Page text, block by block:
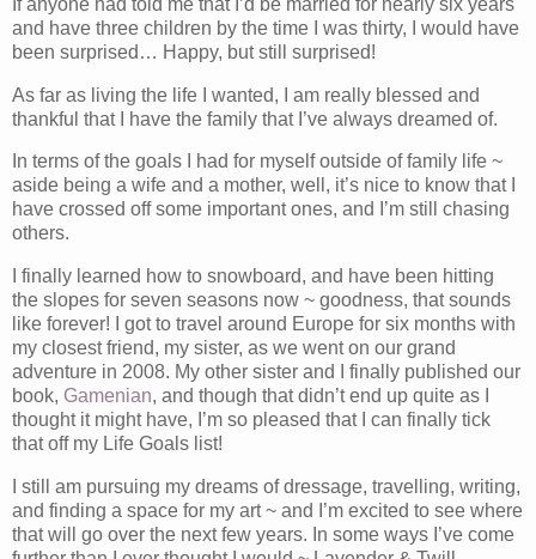
and have three children by the time I was thirty, I would have
been surprised… Happy, but still surprised!
As far as living the life I wanted, I am really blessed and
thankful that I have the family that I’ve always dreamed of.
In terms of the goals I had for myself outside of family life ~
aside being a wife and a mother, well, it’s nice to know that I
have crossed off some important ones, and I’m still chasing
others.
I finally learned how to snowboard, and have been hitting
the slopes for seven seasons now ~ goodness, that sounds
like forever! I got to travel around Europe for six months with
my closest friend, my sister, as we went on our grand
adventure in 2008. My other sister and I finally published our
book, Gamenian, and though that didn’t end up quite as I
thought it might have, I’m so pleased that I can finally tick
that off my Life Goals list!
I still am pursuing my dreams of dressage, travelling, writing,
and finding a space for my art ~ and I’m excited to see where
that will go over the next few years. In some ways I’ve come